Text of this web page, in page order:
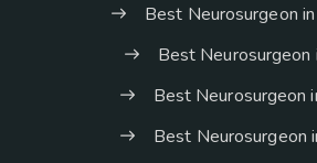
Best Neurosurgeon
Best Neurosurgeon
Best Neurosurgeon
Best Neurosurgeon